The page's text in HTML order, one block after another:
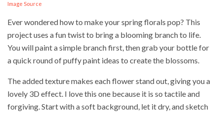
Image Source
Ever wondered how to make your spring florals pop? This
project uses a fun twist to bring a blooming branch to life.
You will paint a simple branch first, then grab your bottle for
a quick round of puffy paint ideas to create the blossoms.
The added texture makes each flower stand out, giving you a
lovely 3D effect. I love this one because it is so tactile and
forgiving. Start with a soft background, let it dry, and sketch